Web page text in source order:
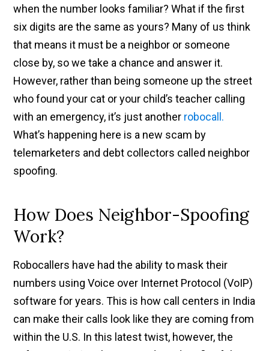
when the number looks familiar? What if the first
six digits are the same as yours? Many of us think
that means it must be a neighbor or someone
close by, so we take a chance and answer it.
However, rather than being someone up the street
who found your cat or your child’s teacher calling
with an emergency, it’s just another robocall.
What’s happening here is a new scam by
telemarketers and debt collectors called neighbor
spoofing.
How Does Neighbor-Spoofing
Work?
Robocallers have had the ability to mask their
numbers using Voice over Internet Protocol (VoIP)
software for years. This is how call centers in India
can make their calls look like they are coming from
within the U.S. In this latest twist, however, the